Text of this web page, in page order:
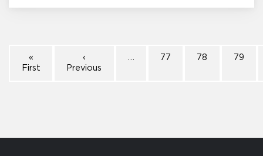
«
First
‹
Previous
… 77 78 79